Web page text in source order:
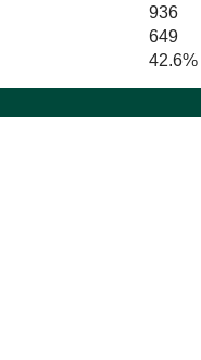
936
649
42.6%